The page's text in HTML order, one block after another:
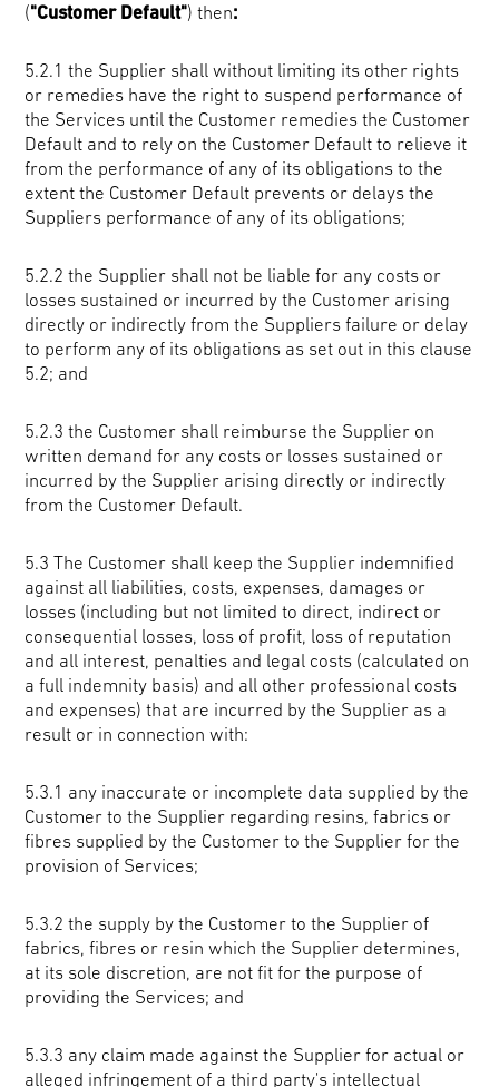
("Customer Default") then:
5.2.1 the Supplier shall without limiting its other rights
or remedies have the right to suspend performance of
the Services until the Customer remedies the Customer
Default and to rely on the Customer Default to relieve it
from the performance of any of its obligations to the
extent the Customer Default prevents or delays the
Suppliers performance of any of its obligations;
5.2.2 the Supplier shall not be liable for any costs or
losses sustained or incurred by the Customer arising
directly or indirectly from the Suppliers failure or delay
to perform any of its obligations as set out in this clause
5.2; and
5.2.3 the Customer shall reimburse the Supplier on
written demand for any costs or losses sustained or
incurred by the Supplier arising directly or indirectly
from the Customer Default.
5.3 The Customer shall keep the Supplier indemnified
against all liabilities, costs, expenses, damages or
losses (including but not limited to direct, indirect or
consequential losses, loss of profit, loss of reputation
and all interest, penalties and legal costs (calculated on
a full indemnity basis) and all other professional costs
and expenses) that are incurred by the Supplier as a
result or in connection with:
5.3.1 any inaccurate or incomplete data supplied by the
Customer to the Supplier regarding resins, fabrics or
fibres supplied by the Customer to the Supplier for the
provision of Services;
5.3.2 the supply by the Customer to the Supplier of
fabrics, fibres or resin which the Supplier determines,
at its sole discretion, are not fit for the purpose of
providing the Services; and
5.3.3 any claim made against the Supplier for actual or
alleged infringement of a third party's intellectual